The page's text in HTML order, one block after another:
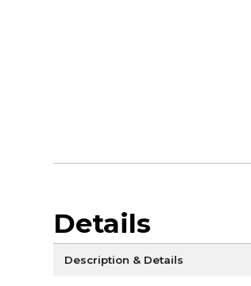
Details
Description & Details